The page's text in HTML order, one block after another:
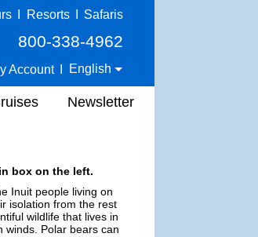
Resorts Safaris
800-338-4962
Account English
Newsletter
box on the left.
Inuit people living on
isolation from the rest
wildlife that lives in
winds. Polar bears can